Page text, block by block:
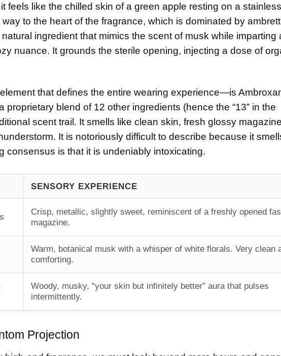
feels like the chilled skin of a green apple resting on a
to the heart of the fragrance, which is dominated by
ingredient that mimics the scent of musk while imparting
nuance. It grounds the sterile opening, injecting a dose of
that defines the entire wearing experience—is
blend of 12 other ingredients (hence the “13” in the
scent trail. It smells like clean skin, fresh glossy magazine
It is notoriously difficult to describe because it
consensus is that it is undeniably intoxicating.
SENSORY EXPERIENCE
Crisp, metallic, slightly sweet, reminiscent of a freshly opened
magazine.
Warm, botanical musk with a whisper of white florals. Very clean
comforting.
Woody, musky, “your skin but infinitely better” aura that pulses
intermittently.
Projection